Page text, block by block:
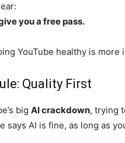
you a free pass.
YouTube healthy is
Quality First
big AI crackdown, trying
says AI is fine, as long as